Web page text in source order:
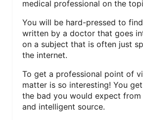
medical professional on the
You will be hard-pressed to
written by a doctor that goes
on a subject that is often just
the internet.
To get a professional point of
matter is so interesting! You
the bad you would expect from
and intelligent source.